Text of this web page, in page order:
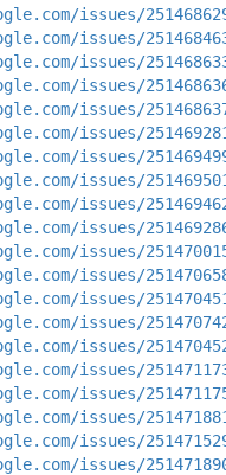
issues/
issues/
issues/
issues/
issues/
issues/
issues/
issues/
issues/
issues/
issues/
issues/
issues/
issues/
issues/
issues/
issues/
issues/
issues/
issues/